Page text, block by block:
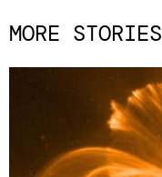
MORE STORIES